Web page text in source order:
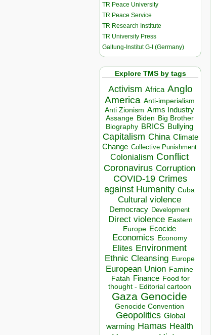
TR Peace University
TR Peace Service
TR Research Institute
TR University Press
Galtung-Institut G-I (Germany)
Explore TMS by tags
Activism Africa Anglo
America Anti-imperialism
Anti Zionism Arms Industry
Assange Biden Big Brother
Biography BRICS Bullying
Capitalism China Climate
Change Collective Punishment
Colonialism Conflict
Coronavirus Corruption
COVID-19 Crimes
against Humanity Cuba
Cultural violence
Democracy Development
Direct violence Eastern
Europe Ecocide
Economics Economy
Elites Environment
Ethnic Cleansing Europe
European Union Famine
Fatah Finance Food for
thought - Editorial cartoon
Gaza Genocide
Genocide Convention
Geopolitics Global
warming Hamas Health